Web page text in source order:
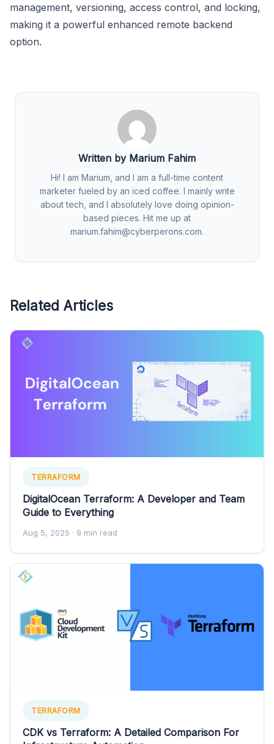
management, versioning, access control, and locking,
making it a powerful enhanced remote backend
option.
Written by Marium Fahim
Hi! I am Marium, and I am a full-time content
marketer fueled by an iced coffee. I mainly write
about tech, and I absolutely love doing opinion-
based pieces. Hit me up at
marium.fahim@cyberperons.com.
Related Articles
TERRAFORM
DigitalOcean Terraform: A Developer and Team
Guide to Everything
Aug 5, 2025 · 9 min read
TERRAFORM
CDK vs Terraform: A Detailed Comparison For